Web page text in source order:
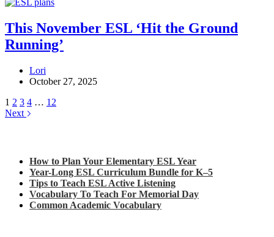
This November ESL ‘Hit the Ground
Running’
Lori
October 27, 2025
1 2 3 4 … 12
Next
How to Plan Your Elementary ESL Year
Year-Long ESL Curriculum Bundle for K–5
Tips to Teach ESL Active Listening
Vocabulary To Teach For Memorial Day
Common Academic Vocabulary